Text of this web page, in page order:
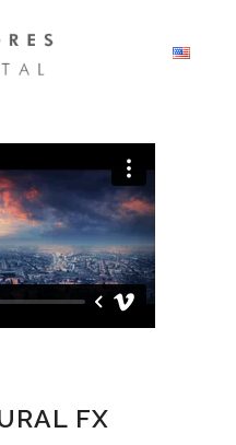
FX